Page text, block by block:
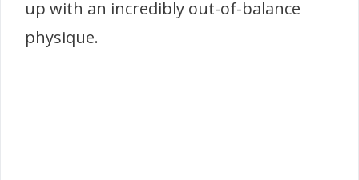
up with an incredibly out-of-balance
physique.